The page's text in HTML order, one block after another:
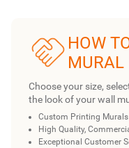
HOW
MURAL
Choose your size,
the look of your wall
Custom Printing
High Quality,
Exceptional Customer